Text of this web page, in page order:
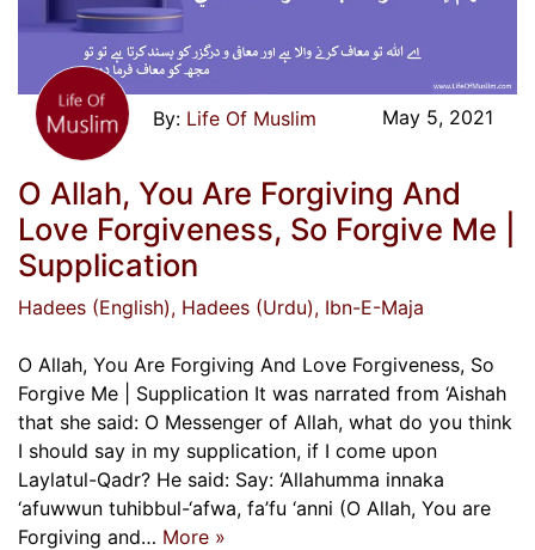
Life Of Muslim May 5, 2021
O Allah, You Are Forgiving And
Love Forgiveness, So Forgive Me |
Supplication
Hadees (English), Hadees (Urdu), Ibn-E-Maja
O Allah, You Are Forgiving And Love Forgiveness, So
Forgive Me | Supplication It was narrated from ‘Aishah
that she said: O Messenger of Allah, what do you think
I should say in my supplication, if I come upon
Laylatul-Qadr? He said: Say: ‘Allahumma innaka
‘afuwwun tuhibbul-‘afwa, fa’fu ‘anni (O Allah, You are
Forgiving and… More »